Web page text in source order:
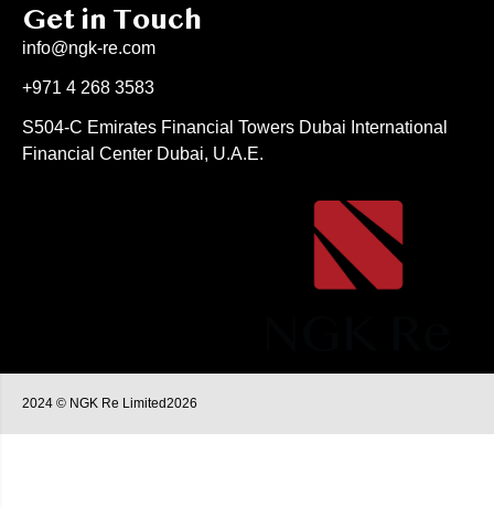
Get in Touch
info@ngk-re.com
+971 4 268 3583
S504-C Emirates Financial Towers Dubai International
Financial Center Dubai, U.A.E.
2024 © NGK Re Limited2026